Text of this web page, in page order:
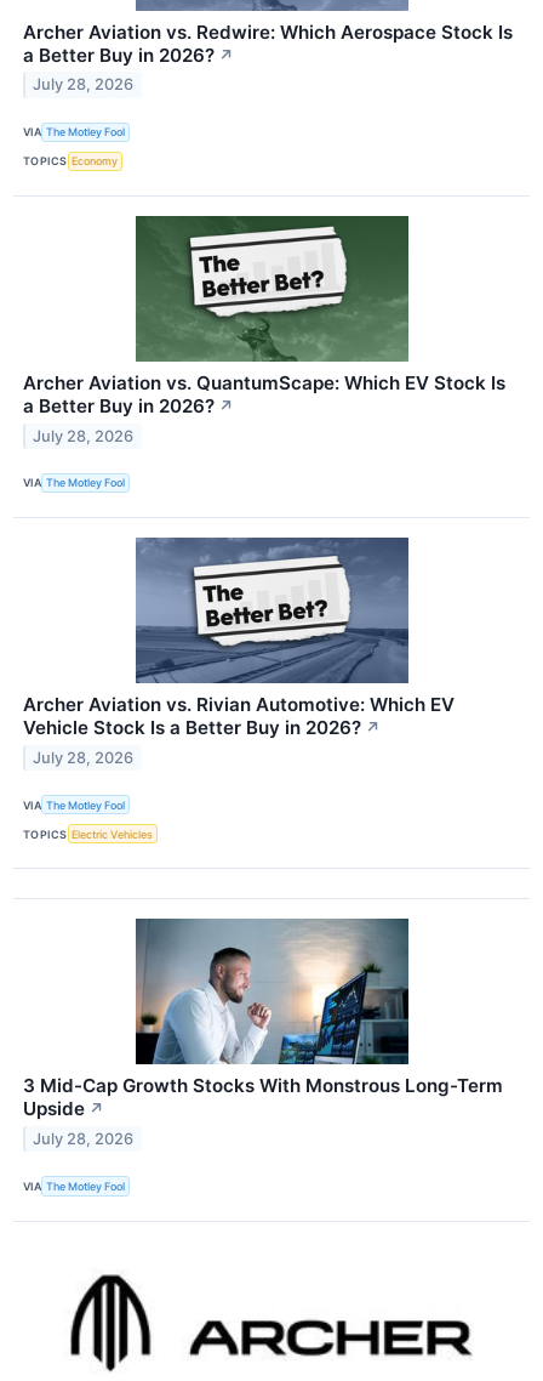
Archer Aviation vs. Redwire: Which Aerospace Stock Is
a Better Buy in 2026? ↗
July 28, 2026
VIA The Motley Fool
TOPICS Economy
Archer Aviation vs. QuantumScape: Which EV Stock Is
a Better Buy in 2026? ↗
July 28, 2026
VIA The Motley Fool
Archer Aviation vs. Rivian Automotive: Which EV
Vehicle Stock Is a Better Buy in 2026? ↗
July 28, 2026
VIA The Motley Fool
TOPICS Electric Vehicles
3 Mid-Cap Growth Stocks With Monstrous Long-Term
Upside ↗
July 28, 2026
VIA The Motley Fool